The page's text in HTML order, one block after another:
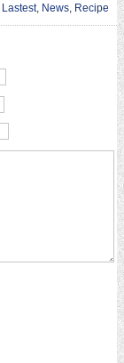
Lastest, News, Recipe